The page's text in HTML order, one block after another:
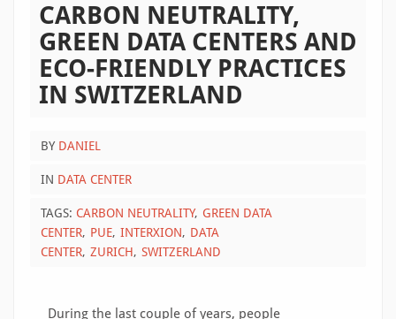
CARBON NEUTRALITY,
GREEN DATA CENTERS AND
ECO-FRIENDLY PRACTICES
IN SWITZERLAND
BY DANIEL
IN DATA CENTER
TAGS: CARBON NEUTRALITY
GREEN DATA
CENTER
PUE INTERXION
DATA
CENTER ZURICH SWITZERLAND
During the last couple of years, people